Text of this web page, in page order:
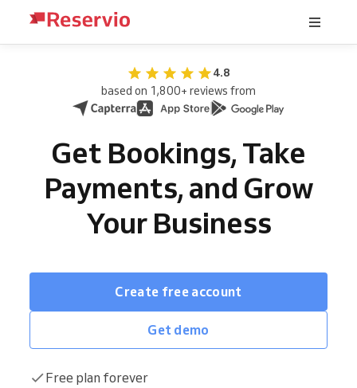
4.8
based on 1,800+ reviews from
Get Bookings, Take
Payments, and Grow
Your Business
Create free account
Get demo
Free plan forever